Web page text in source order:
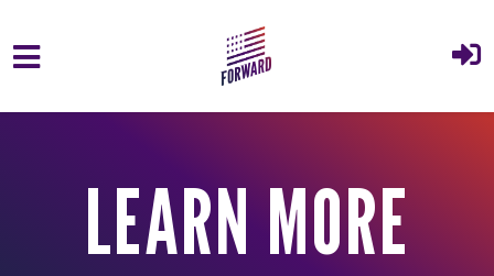
Skip to main content
LEARN MORE